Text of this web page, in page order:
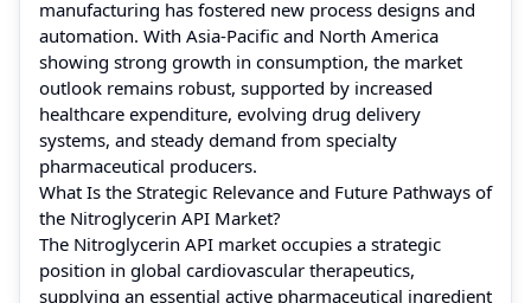
manufacturing has fostered new process designs and
automation. With Asia-Pacific and North America
showing strong growth in consumption, the market
outlook remains robust, supported by increased
healthcare expenditure, evolving drug delivery
systems, and steady demand from specialty
pharmaceutical producers.
What Is the Strategic Relevance and Future Pathways of
the Nitroglycerin API Market?
The Nitroglycerin API market occupies a strategic
position in global cardiovascular therapeutics,
supplying an essential active pharmaceutical ingredient